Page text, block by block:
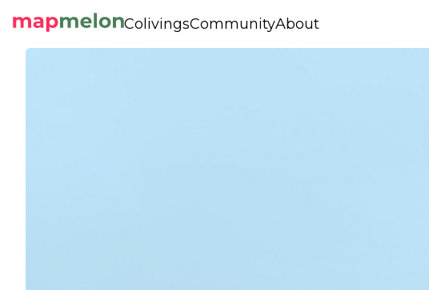
ColivingsCommunityAbout